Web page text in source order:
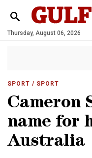
Thursday, August 06, 2026
SPORT / SPORT
Cameron
name for
Australia